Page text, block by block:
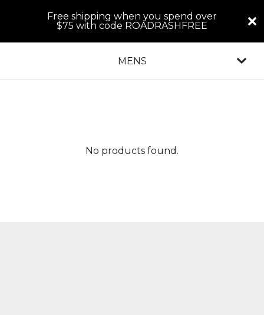
Free shipping when you spend over
$75 with code ROADRASHFREE
MENS
No products found.